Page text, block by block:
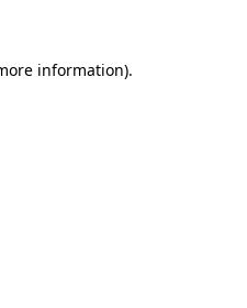
information).